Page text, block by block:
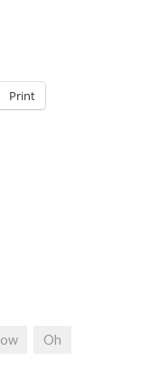
Print
Oh